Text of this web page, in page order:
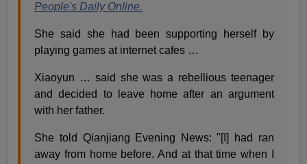
People's Daily Online.
She said she had been supporting herself by
playing games at internet cafes …
Xiaoyun … said she was a rebellious teenager
and decided to leave home after an argument
with her father.
She told Qianjiang Evening News: "[I] had ran
away from home before. And at that time when I